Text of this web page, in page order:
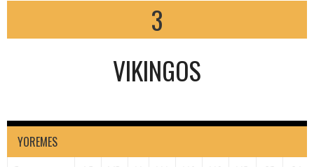
3
VIKINGOS
YOREMES